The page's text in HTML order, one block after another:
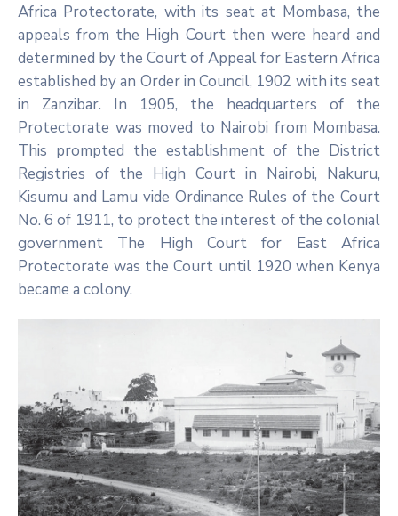
Africa Protectorate, with its seat at Mombasa, the
appeals from the High Court then were heard and
determined by the Court of Appeal for Eastern Africa
established by an Order in Council, 1902 with its seat
in Zanzibar. In 1905, the headquarters of the
Protectorate was moved to Nairobi from Mombasa.
This prompted the establishment of the District
Registries of the High Court in Nairobi, Nakuru,
Kisumu and Lamu vide Ordinance Rules of the Court
No. 6 of 1911, to protect the interest of the colonial
government The High Court for East Africa
Protectorate was the Court until 1920 when Kenya
became a colony.